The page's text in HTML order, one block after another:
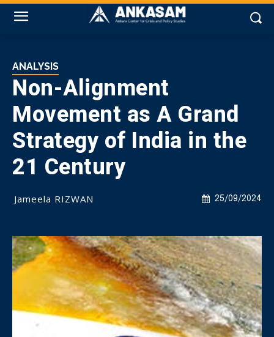
ANALYSIS
Non-Alignment
Movement as A Grand
Strategy of India in the
21 Century
25/09/2024
Jameela RIZWAN